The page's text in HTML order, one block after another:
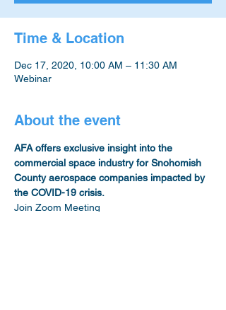
Time & Location
Dec 17, 2020, 10:00 AM – 11:30 AM
Webinar
About the event
AFA offers exclusive insight into the
commercial space industry for Snohomish
County aerospace companies impacted by
the COVID-19 crisis.
Join Zoom Meeting